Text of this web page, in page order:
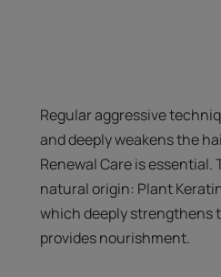
Regular aggressive
and deeply weakens the
Renewal Care is
natural origin: Plant
which deeply strengthens
provides nourishment.